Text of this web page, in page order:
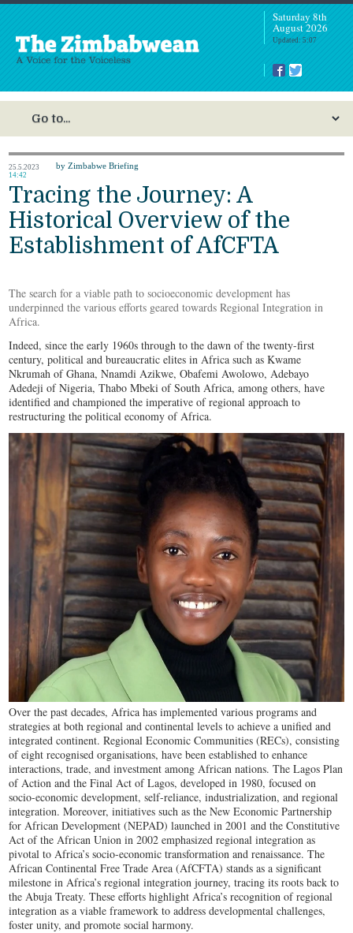
Saturday 8th
August 2026
Updated: 5:07
25.5.2023
14:42
by Zimbabwe Briefing
Tracing the Journey: A
Historical Overview of the
Establishment of AfCFTA
The search for a viable path to socioeconomic development has
underpinned the various efforts geared towards Regional Integration in
Africa.
Indeed, since the early 1960s through to the dawn of the twenty-first
century, political and bureaucratic elites in Africa such as Kwame
Nkrumah of Ghana, Nnamdi Azikwe, Obafemi Awolowo, Adebayo
Adedeji of Nigeria, Thabo Mbeki of South Africa, among others, have
identified and championed the imperative of regional approach to
restructuring the political economy of Africa.
Over the past decades, Africa has implemented various programs and
strategies at both regional and continental levels to achieve a unified and
integrated continent. Regional Economic Communities (RECs), consisting
of eight recognised organisations, have been established to enhance
interactions, trade, and investment among African nations. The Lagos Plan
of Action and the Final Act of Lagos, developed in 1980, focused on
socio-economic development, self-reliance, industrialization, and regional
integration. Moreover, initiatives such as the New Economic Partnership
for African Development (NEPAD) launched in 2001 and the Constitutive
Act of the African Union in 2002 emphasized regional integration as
pivotal to Africa’s socio-economic transformation and renaissance. The
African Continental Free Trade Area (AfCFTA) stands as a significant
milestone in Africa’s regional integration journey, tracing its roots back to
the Abuja Treaty. These efforts highlight Africa’s recognition of regional
integration as a viable framework to address developmental challenges,
foster unity, and promote social harmony.